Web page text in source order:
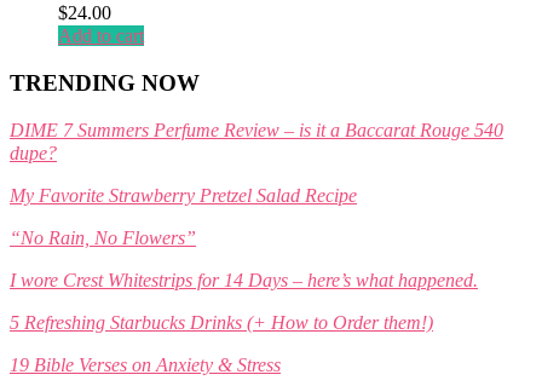
$24.00
Add to cart
TRENDING NOW
DIME 7 Summers Perfume Review – is it a Baccarat Rouge 540
dupe?
My Favorite Strawberry Pretzel Salad Recipe
“No Rain, No Flowers”
I wore Crest Whitestrips for 14 Days – here’s what happened.
5 Refreshing Starbucks Drinks (+ How to Order them!)
19 Bible Verses on Anxiety & Stress